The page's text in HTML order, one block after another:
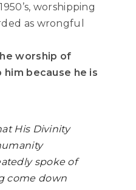
worshipping
as wrongful
worship of
him because he is
His Divinity
spoke of
come down